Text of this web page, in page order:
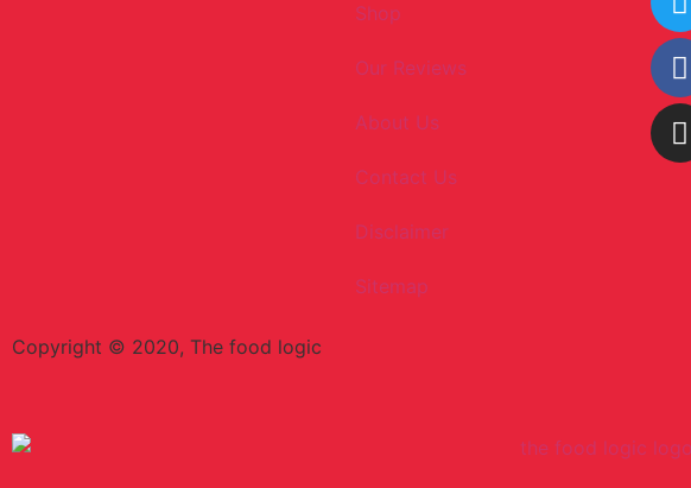
Shop
Our Reviews
About Us
Contact Us
Disclaimer
Sitemap
Copyright © 2020, The food logic